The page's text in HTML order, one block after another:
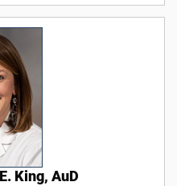
King, AuD